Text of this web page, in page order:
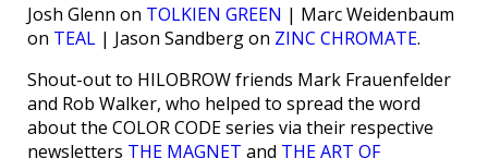
Josh Glenn on TOLKIEN GREEN | Marc Weidenbaum
on TEAL | Jason Sandberg on ZINC CHROMATE.
Shout-out to HILOBROW friends Mark Frauenfelder
and Rob Walker, who helped to spread the word
about the COLOR CODE series via their respective
newsletters THE MAGNET and THE ART OF